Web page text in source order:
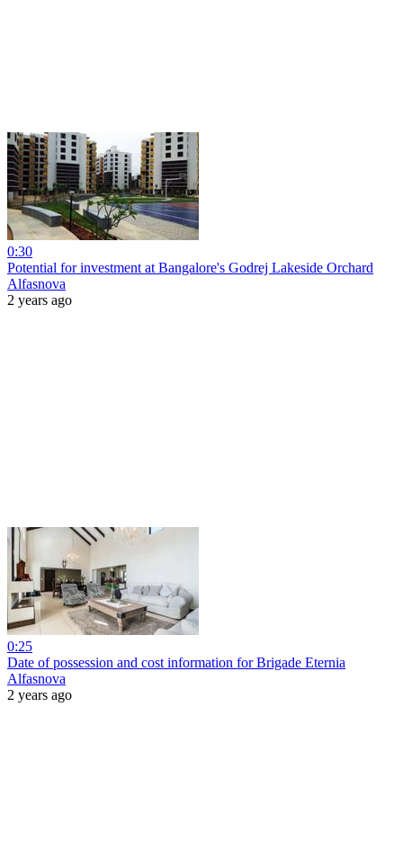
0:30
Potential for investment at Bangalore's Godrej Lakeside Orchard
Alfasnova
2 years ago
0:25
Date of possession and cost information for Brigade Eternia
Alfasnova
2 years ago